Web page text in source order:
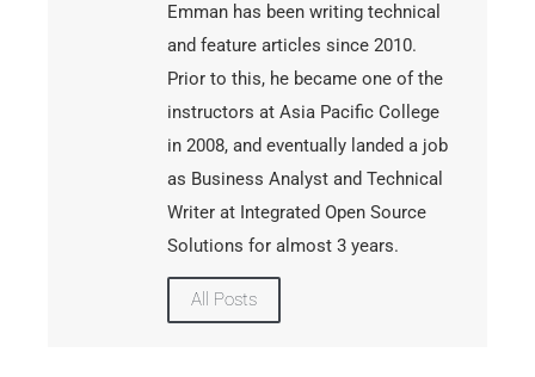
Emman has been writing technical
and feature articles since 2010.
Prior to this, he became one of the
instructors at Asia Pacific College
in 2008, and eventually landed a job
as Business Analyst and Technical
Writer at Integrated Open Source
Solutions for almost 3 years.
All Posts